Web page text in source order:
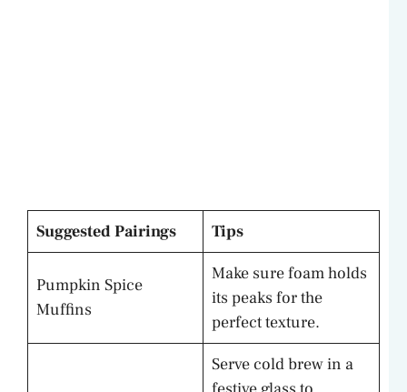
Suggested Pairings Tips
Pumpkin Spice
Muffins
Make sure foam holds
its peaks for the
perfect texture.
Serve cold brew in a